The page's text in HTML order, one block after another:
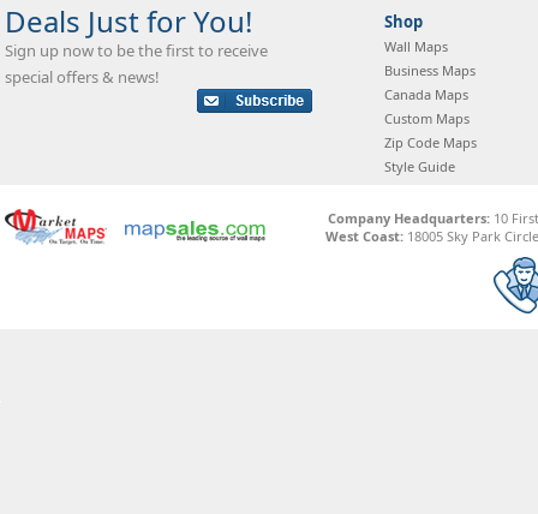
Deals Just for You!
Sign up now to be the first to receive
special offers & news!
Shop
Wall Maps
Business Maps
Canada Maps
Custom Maps
Zip Code Maps
Style Guide
Company Headquarters:10
West Coast: 18005 Sky Park